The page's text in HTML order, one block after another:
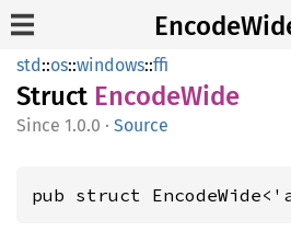
std::os::windows::ffi
Struct EncodeWide
1.0.0 · Source
pub struct